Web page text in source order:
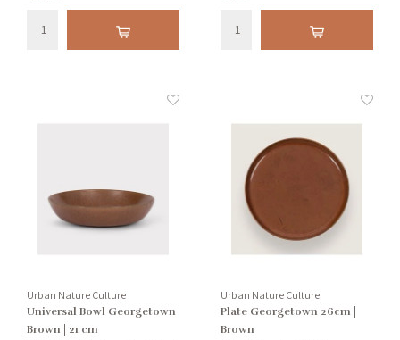
Urban Nature Culture
Universal Bowl Georgetown
Brown | 21 cm
Urban Nature Culture
Plate Georgetown 26cm |
Brown